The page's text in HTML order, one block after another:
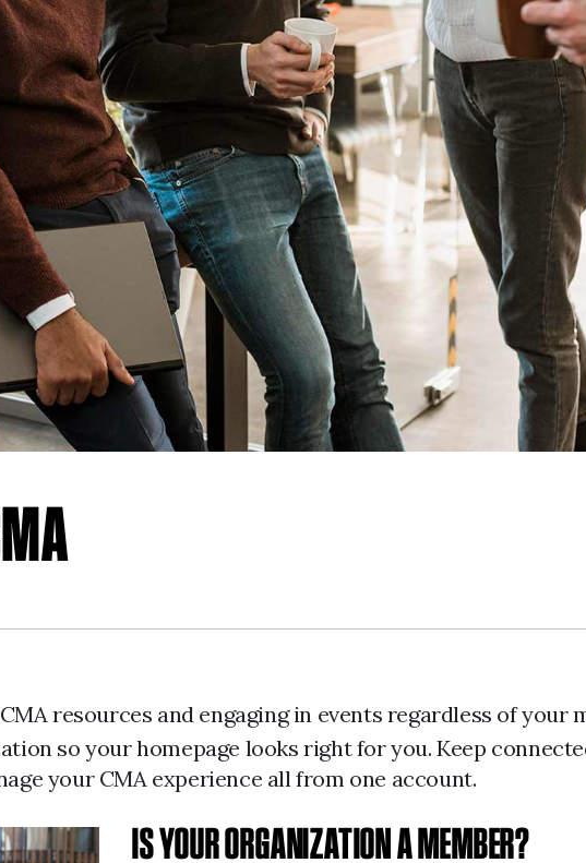
resources and engaging in events regardless of your
so your homepage looks right for you. Keep
your CMA experience all from one account.
IS YOUR ORGANIZATION A MEMBER?